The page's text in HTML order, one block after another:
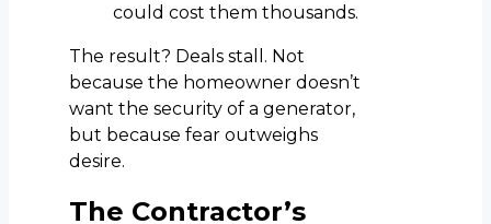
could cost them thousands.
The result? Deals stall. Not
because the homeowner doesn’t
want the security of a generator,
but because fear outweighs
desire.
The Contractor’s